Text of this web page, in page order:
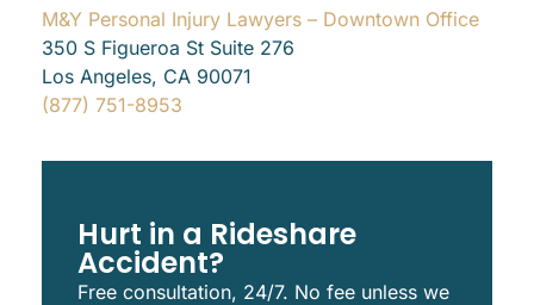
M&Y Personal Injury Lawyers – Downtown Office
350 S Figueroa St Suite 276
Los Angeles, CA 90071
(877) 751-8953
Hurt in a Rideshare
Accident?
Free consultation, 24/7. No fee unless we